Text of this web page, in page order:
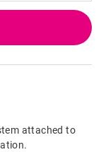
attached to